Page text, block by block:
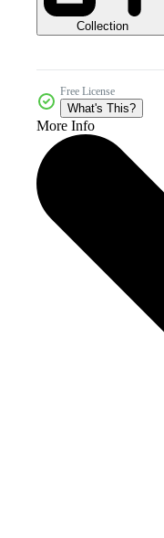
Collection
Free License
What's This?
More Info